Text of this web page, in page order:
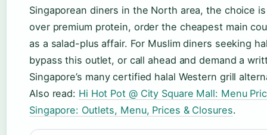
Singaporean diners in the North area, the choice
over premium protein, order the cheapest main
as a salad-plus affair. For Muslim diners seeking
bypass this outlet, or call ahead and demand a
Singapore’s many certified halal Western grill
Also read: Hi Hot Pot @ City Square Mall: Menu
Singapore: Outlets, Menu, Prices & Closures.